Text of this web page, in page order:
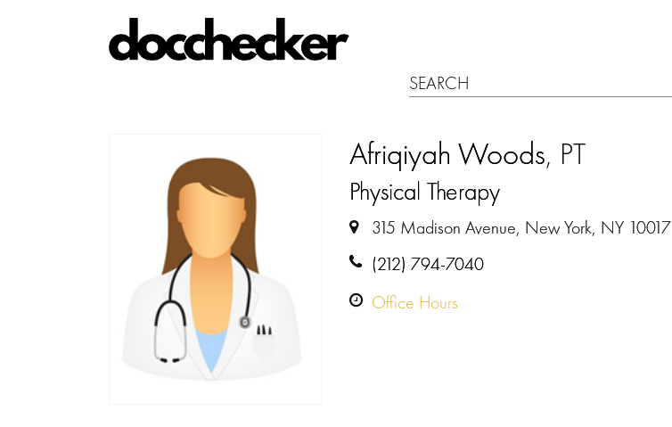
Afriqiyah Woods, PT
Physical Therapy
315 Madison Avenue, New York, NY 10017
(212) 794-7040
Office Hours